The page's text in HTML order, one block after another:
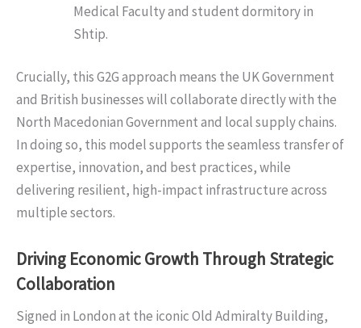
Medical Faculty and student dormitory in
Shtip.
Crucially, this G2G approach means the UK Government
and British businesses will collaborate directly with the
North Macedonian Government and local supply chains.
In doing so, this model supports the seamless transfer of
expertise, innovation, and best practices, while
delivering resilient, high-impact infrastructure across
multiple sectors.
Driving Economic Growth Through Strategic
Collaboration
Signed in London at the iconic Old Admiralty Building,